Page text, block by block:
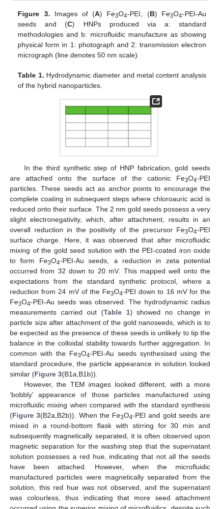
Figure 3. Images of (A) Fe3O4-PEI, (B) Fe3O4-PEI-Au
seeds and (C) HNPs produced via a: standard
methodologies and b: microfluidic manufacture as showing
physical form in 1: photograph and 2: transmission electron
micrograph (line denotes 50 nm scale).
Table 1. Hydrodynamic diameter and metal content analysis
of the hybrid nanoparticles.
In the third synthetic step of HNP fabrication, gold seeds
are attached onto the surface of the cationic Fe3O4-PEI
particles. These seeds act as anchor points to encourage the
complete coating in subsequent steps where chloroauric acid is
reduced onto their surface. The 2 nm gold seeds possess a very
slight electronegativity, which, after attachment, results in an
overall reduction in the positivity of the precursor Fe3O4-PEI
surface charge. Here, it was observed that after microfluidic
mixing of the gold seed solution with the PEI-coated iron oxide
to form Fe3O4-PEI-Au seeds, a reduction in zeta potential
occurred from 32 down to 20 mV. This mapped well onto the
expectations from the standard synthetic protocol, where a
reduction from 24 mV of the Fe3O4-PEI down to 16 mV for the
Fe3O4-PEI-Au seeds was observed. The hydrodynamic radius
measurements carried out (Table 1) showed no change in
particle size after attachment of the gold nanoseeds, which is to
be expected as the presence of these seeds is unlikely to tip the
balance in the colloidal stability towards further aggregation. In
common with the Fe3O4-PEI-Au seeds synthesised using the
standard procedure, the particle appearance in solution looked
similar (Figure 3(B1a,B1b)).
However, the TEM images looked different, with a more
‘bobbly’ appearance of those particles manufactured using
microfluidic mixing when compared with the standard synthesis
(Figure 3(B2a,B2b)). When the Fe3O4-PEI and gold seeds are
mixed in a round-bottom flask with stirring for 30 min and
subsequently magnetically separated, it is often observed upon
magnetic separation for the washing step that the supernatant
solution possesses a red hue, indicating that not all the seeds
have been attached. However, when the microfluidic
manufactured particles were magnetically separated from the
solution, this red hue was not observed, and the supernatant
was colourless, thus indicating that more seed attachment